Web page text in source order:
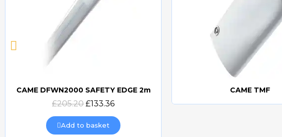
Quick view
CAME DFWN2000 SAFETY EDGE 2m
£205.20 £133.36
Add to basket
CAME TMF